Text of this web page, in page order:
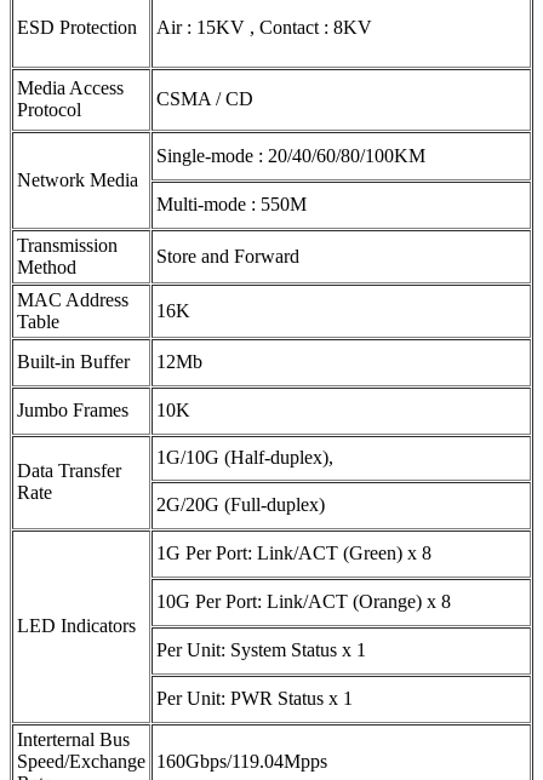
ESD Protection Air : 15KV , Contact : 8KV
Media Access
Protocol
CSMA / CD
Network Media
Single-mode : 20/40/60/80/100KM
Multi-mode : 550M
Transmission
Method
Store and Forward
MAC Address
Table
16K
Built-in Buffer 12Mb
Jumbo Frames 10K
Data Transfer
Rate
1G/10G (Half-duplex),
2G/20G (Full-duplex)
LED Indicators
1G Per Port: Link/ACT (Green) x 8
10G Per Port: Link/ACT (Orange) x 8
Per Unit: System Status x 1
Per Unit: PWR Status x 1
Interternal Bus
Speed/Exchange 160Gbps/119.04Mpps